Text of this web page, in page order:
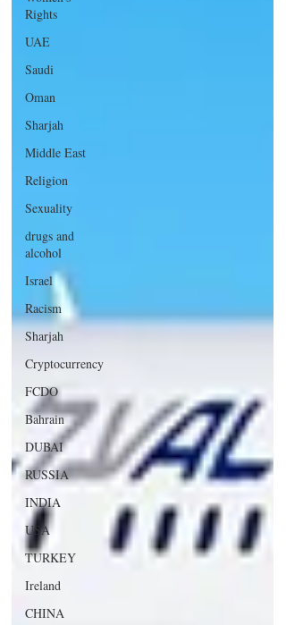
Rights
UAE
Saudi
Oman
Sharjah
Middle East
Religion
Sexuality
drugs and
alcohol
Israel
Racism
Sharjah
Cryptocurrency
FCDO
Bahrain
DUBAI
RUSSIA
INDIA
USA
TURKEY
Ireland
CHINA